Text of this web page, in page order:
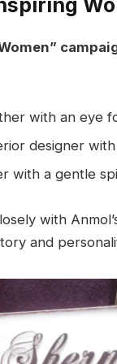
with an eye
designer
with a gentle
with
and